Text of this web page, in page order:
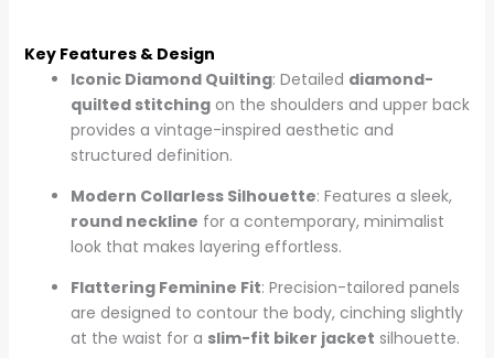
Key Features & Design
Iconic Diamond Quilting: Detailed diamond-
quilted stitchingon the shoulders and upper back
provides a vintage-inspired aesthetic and
structured definition.
Modern Collarless Silhouette: Features a sleek,
round neckline for a contemporary, minimalist
look that makes layering effortless.
Flattering Feminine Fit: Precision-tailored panels
are designed to contour the body, cinching slightly
at the waist for a slim-fit biker jacket silhouette.